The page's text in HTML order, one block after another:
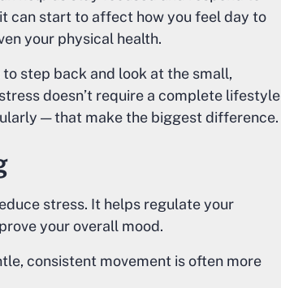
can start to affect how you feel day to
your physical health.
step back and look at the small,
doesn’t require a complete lifestyle
— that make the biggest difference.
stress. It helps regulate your
your overall mood.
consistent movement is often more